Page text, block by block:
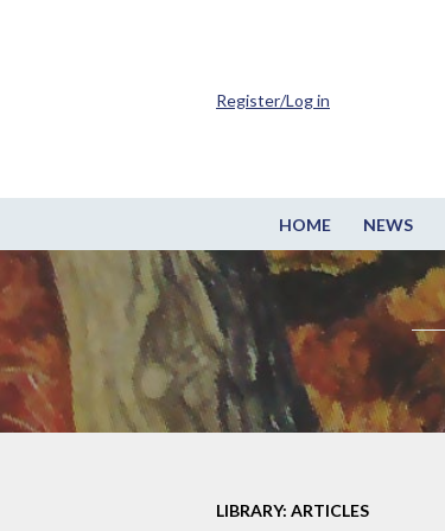
HOME NEWS
Register/Log in
LIBRARY: ARTICLES